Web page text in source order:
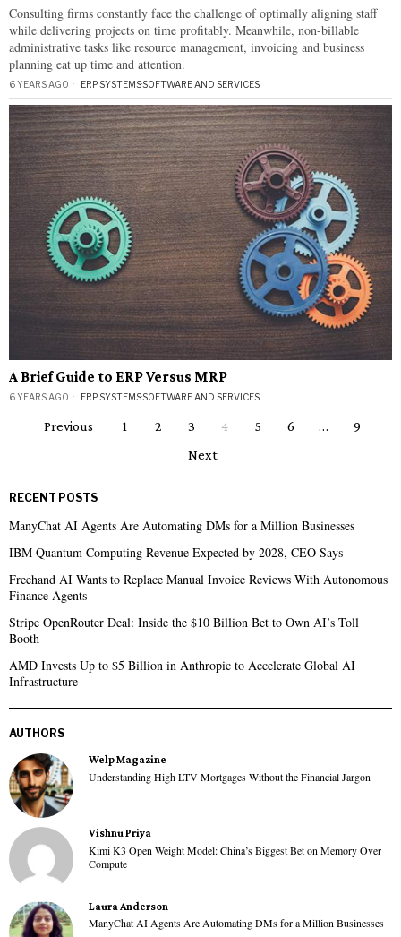
Consulting firms constantly face the challenge of optimally aligning staff
while delivering projects on time profitably. Meanwhile, non-billable
administrative tasks like resource management, invoicing and business
planning eat up time and attention.
6 YEARS AGO ERP SYSTEMS·SOFTWARE AND SERVICES
A Brief Guide to ERP Versus MRP
6 YEARS AGO ERP SYSTEMS·SOFTWARE AND SERVICES
Previous 1 2 3 4 5 6 …
9
Next
RECENT POSTS
ManyChat AI Agents Are Automating DMs for a Million Businesses
IBM Quantum Computing Revenue Expected by 2028, CEO Says
Freehand AI Wants to Replace Manual Invoice Reviews With Autonomous
Finance Agents
Stripe OpenRouter Deal: Inside the $10 Billion Bet to Own AI’s Toll
Booth
AMD Invests Up to $5 Billion in Anthropic to Accelerate Global AI
Infrastructure
AUTHORS
Welp Magazine
Understanding High LTV Mortgages Without the Financial Jargon
Vishnu Priya
Kimi K3 Open Weight Model: China’s Biggest Bet on Memory Over
Compute
Laura Anderson
ManyChat AI Agents Are Automating DMs for a Million Businesses